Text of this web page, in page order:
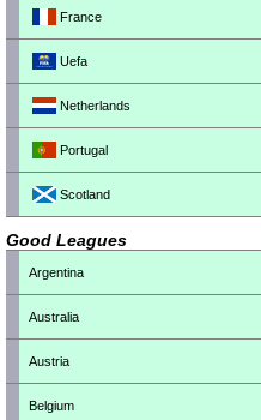
France
Uefa
Netherlands
Portugal
Scotland
Good Leagues
Argentina
Australia
Austria
Belgium